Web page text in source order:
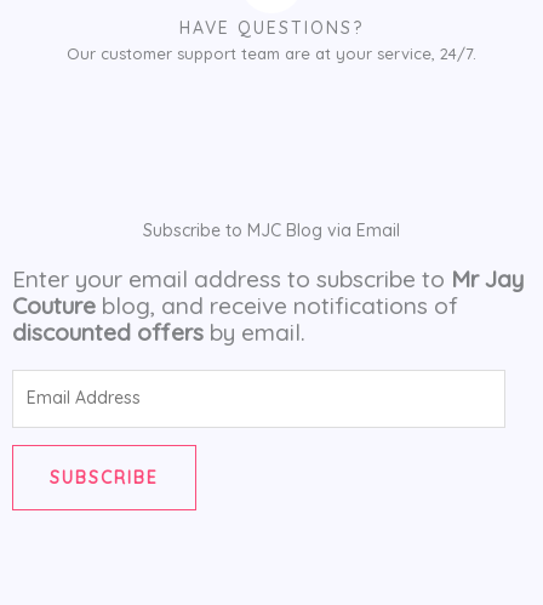
HAVE QUESTIONS?
Our customer support team are at your service, 24/7.
Subscribe to MJC Blog via Email
Enter your email address to subscribe to Mr Jay
Couture blog, and receive notifications of
discounted offers by email.
SUBSCRIBE